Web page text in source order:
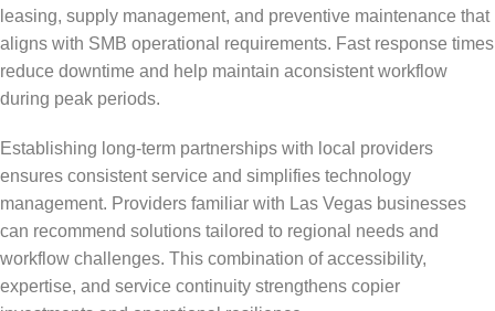
leasing, supply management, and preventive maintenance that
aligns with SMB operational requirements. Fast response times
reduce downtime and help maintain aconsistent workflow
during peak periods.
Establishing long-term partnerships with local providers
ensures consistent service and simplifies technology
management. Providers familiar with Las Vegas businesses
can recommend solutions tailored to regional needs and
workflow challenges. This combination of accessibility,
expertise, and service continuity strengthens copier